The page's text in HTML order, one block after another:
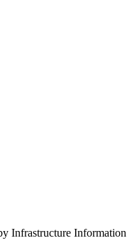
Infrastructure Information